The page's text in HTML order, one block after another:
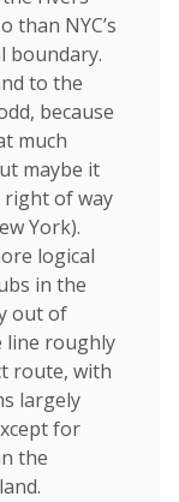
than NYC’s
boundary.
to the
because
much
maybe it
of way
York).
logical
in the
out of
line roughly
route, with
largely
for
the